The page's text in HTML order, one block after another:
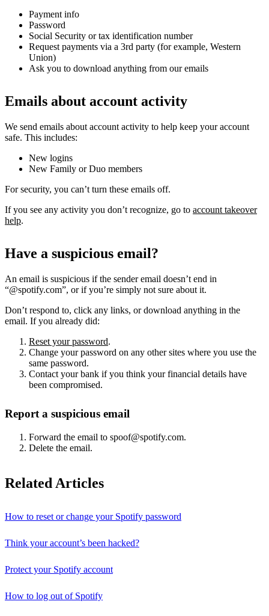
Payment info
Password
Social Security or tax identification number
Request payments via a 3rd party (for example, Western
Union)
Ask you to download anything from our emails
Emails about account activity
We send emails about account activity to help keep your account
safe. This includes:
New logins
New Family or Duo members
For security, you can’t turn these emails off.
If you see any activity you don’t recognize, go to account takeover
help.
Have a suspicious email?
An email is suspicious if the sender email doesn’t end in
“@spotify.com”, or if you’re simply not sure about it.
Don’t respond to, click any links, or download anything in the
email. If you already did:
Reset your password.
Change your password on any other sites where you use the
same password.
Contact your bank if you think your financial details have
been compromised.
Report a suspicious email
Forward the email to spoof@spotify.com.
Delete the email.
Related Articles
How to reset or change your Spotify password
Think your account’s been hacked?
Protect your Spotify account
How to log out of Spotify